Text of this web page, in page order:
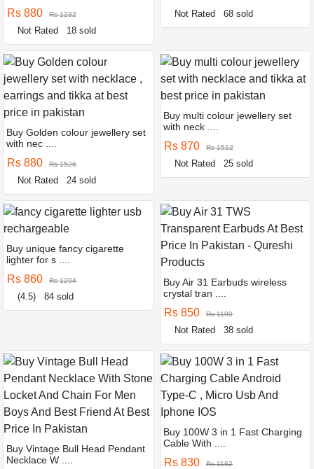
Rs 880 Rs 1232
Not Rated 18 sold
Not Rated 68 sold
Buy Golden colour jewellery set
with nec ....
Rs 880 Rs 1526
Not Rated 24 sold
Buy multi colour jewellery set
with neck ....
Rs 870 Rs 1512
Not Rated 25 sold
Buy unique fancy cigarette
lighter for s ....
Rs 860 Rs 1204
(4.5) 84 sold
Buy Air 31 Earbuds wireless
crystal tran ....
Rs 850 Rs 1190
Not Rated 38 sold
Buy Vintage Bull Head Pendant
Necklace W ....
Buy 100W 3 in 1 Fast Charging
Cable With ....
Rs 830 Rs 1162